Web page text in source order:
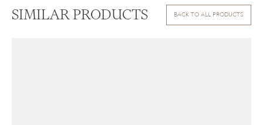
SIMILAR PRODUCTS BACK TO ALL PRODUCTS